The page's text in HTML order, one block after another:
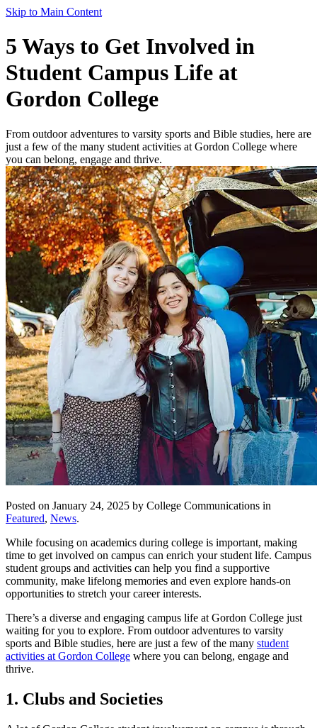
Skip to Main Content
5 Ways to Get Involved in
Student Campus Life at
Gordon College
From outdoor adventures to varsity sports and Bible studies, here are
just a few of the many student activities at Gordon College where
you can belong, engage and thrive.
Posted on January 24, 2025 by College Communications in
Featured, News.
While focusing on academics during college is important, making
time to get involved on campus can enrich your student life. Campus
student groups and activities can help you find a supportive
community, make lifelong memories and even explore hands-on
opportunities to stretch your career interests.
There’s a diverse and engaging campus life at Gordon College just
waiting for you to explore. From outdoor adventures to varsity
sports and Bible studies, here are just a few of the many student
activities at Gordon College where you can belong, engage and
thrive.
1. Clubs and Societies